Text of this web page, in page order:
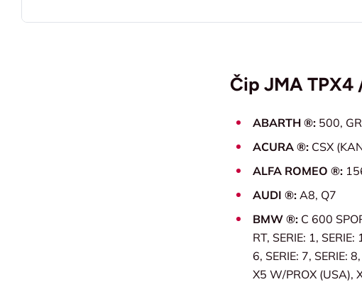
Čip JMA TPX4
ABARTH ®: 500,
ACURA ®: CSX
ALFA ROMEO ®:
AUDI ®: A8, Q7
BMW ®: C 600
RT, SERIE: 1,
6, SERIE: 7, SERIE:
X5 W/PROX (USA),